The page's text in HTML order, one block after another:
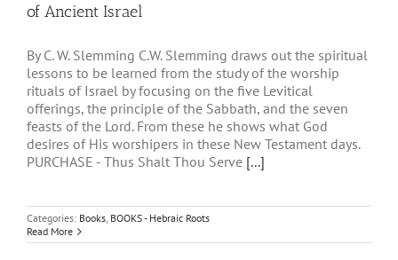
of Ancient Israel
By C. W. Slemming C.W. Slemming draws out the spiritual
lessons to be learned from the study of the worship
rituals of Israel by focusing on the five Levitical
offerings, the principle of the Sabbath, and the seven
feasts of the Lord. From these he shows what God
desires of His worshipers in these New Testament days.
PURCHASE - Thus Shalt Thou Serve [...]
Categories: Books, BOOKS - Hebraic Roots
Read More